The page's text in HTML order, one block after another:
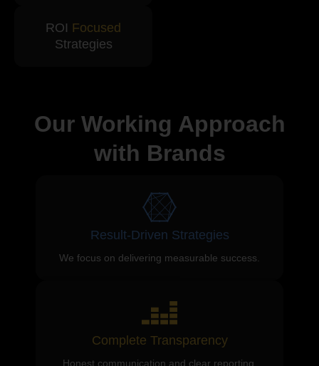
ROI Focused
Strategies
Our Working Approach
with Brands
Result-Driven Strategies
We focus on delivering measurable success.
Complete Transparency
Honest communication and clear reporting.